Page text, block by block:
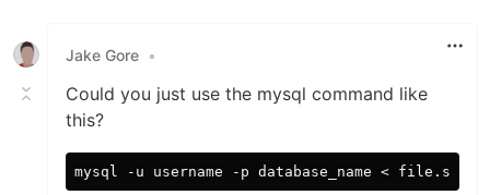
Jake Gore •
Could you just use the mysql command like
this?